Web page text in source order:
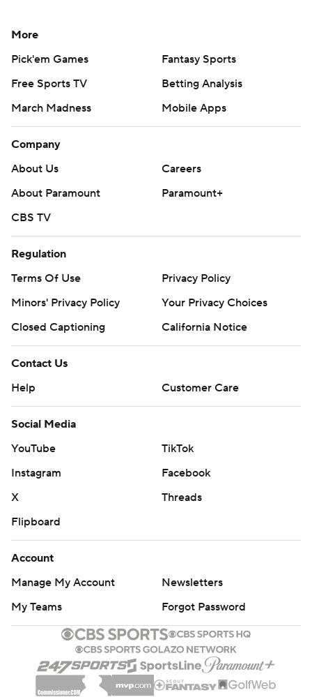
More
Pick'em Games
Fantasy Sports
Free Sports TV
Betting Analysis
March Madness
Mobile Apps
Company
About Us
Careers
About Paramount
Paramount+
CBS TV
Regulation
Terms Of Use
Privacy Policy
Minors' Privacy Policy
Your Privacy Choices
Closed Captioning
California Notice
Contact Us
Help
Customer Care
Social Media
YouTube
TikTok
Instagram
Facebook
X
Threads
Flipboard
Account
Manage My Account
Newsletters
My Teams
Forgot Password